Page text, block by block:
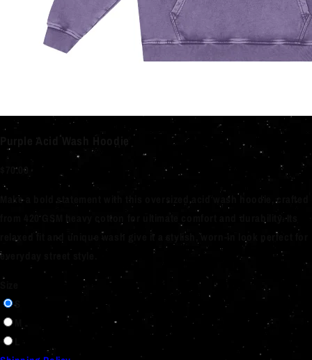
Purple Acid Wash Hoodie
$70.00
Make a bold statement with this oversized acid wash hoodie, crafted
from 420 GSM heavy cotton for ultimate comfort and durability. Its
relaxed fit and unique wash give it a stylish, worn-in look perfect for
everyday street style.
S